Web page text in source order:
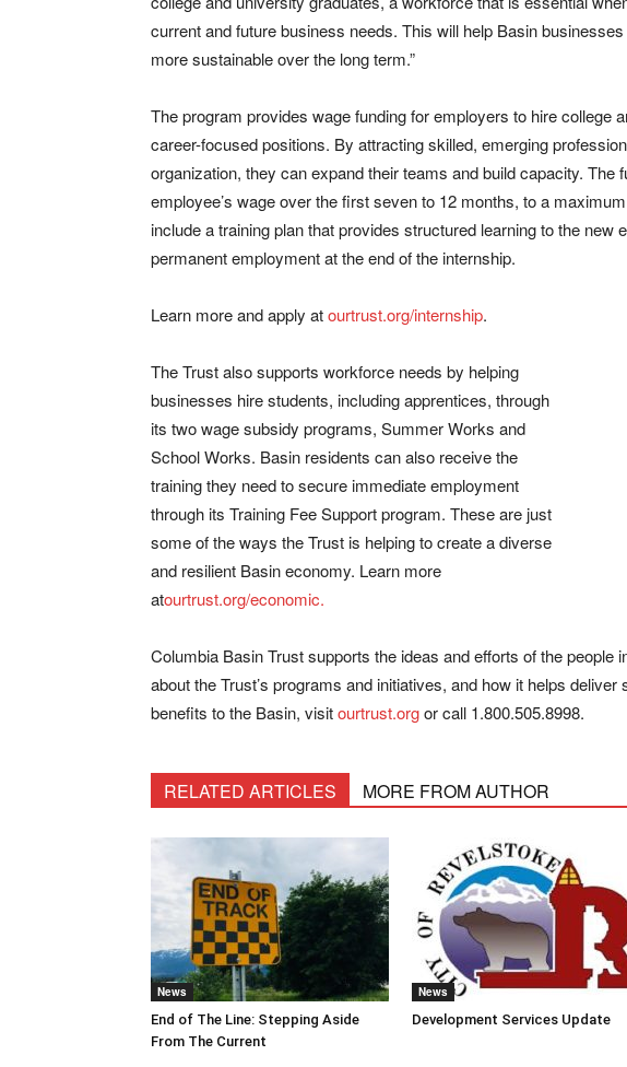
current and future business needs. This will help Basin
more sustainable over the long term.”
The program provides wage funding for employers to hire college
career-focused positions. By attracting skilled, emerging
organization, they can expand their teams and build capacity. The
employee’s wage over the first seven to 12 months, to a
include a training plan that provides structured learning to the new
permanent employment at the end of the internship.
Learn more and apply atourtrust.org/internship.
The Trust also supports workforce needs by helping
businesses hire students, including apprentices, through
its two wage subsidy programs, Summer Works and
School Works. Basin residents can also receive the
training they need to secure immediate employment
through its Training Fee Support program. These are just
some of the ways the Trust is helping to create a diverse
and resilient Basin economy. Learn more
atourtrust.org/economic.
Columbia Basin Trust supports the ideas and efforts of the people
about the Trust’s programs and initiatives, and how it helps
benefits to the Basin, visitourtrust.orgor call 1.800.505.8998.
RELATED ARTICLES MORE FROM AUTHOR
News
End of The Line: Stepping Aside
From The Current
News
Development Services Update